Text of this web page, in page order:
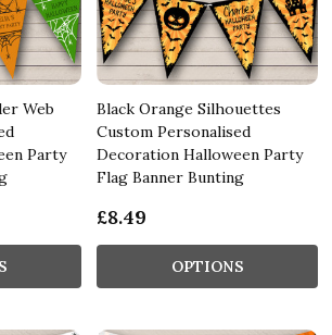
Web
Party
Black Orange Silhouettes
Custom Personalised
Decoration Halloween Party
Flag Banner Bunting
£8.49
OPTIONS